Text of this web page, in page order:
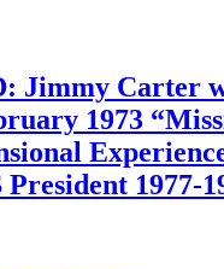
Jimmy Carter
1973
1977-